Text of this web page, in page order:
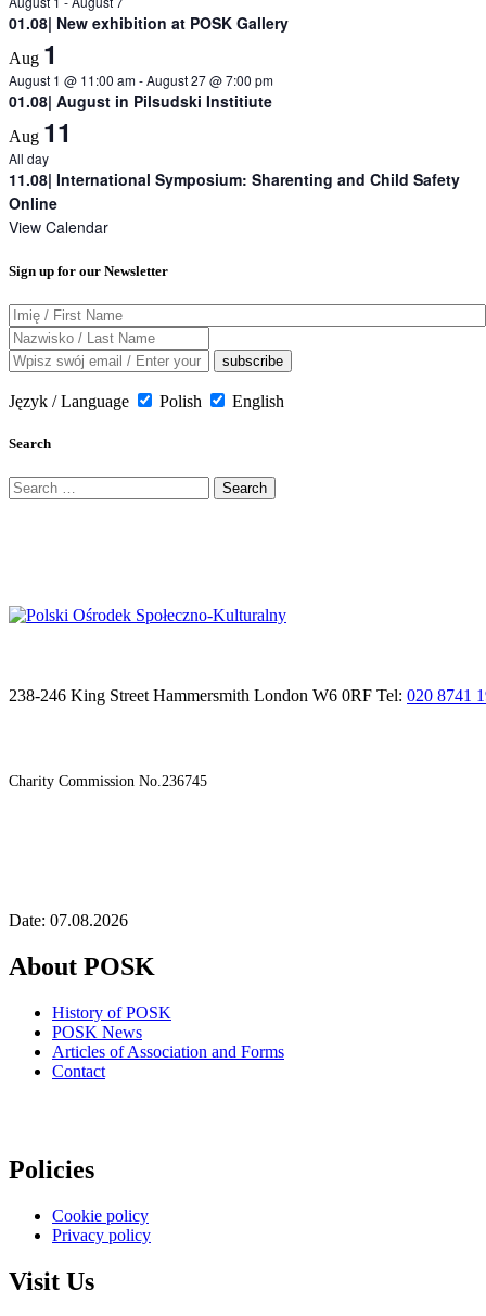
01.08| New exhibition at POSK Gallery
Aug 1
August 1 @ 11:00 am-August 27 @ 7:00 pm
01.08| August in Pilsudski Institiute
Aug 11
All day
11.08| International Symposium: Sharenting and Child Safety
Online
View Calendar
Sign up for our Newsletter
Język / Language Polish English
Search
Search
for:
238-246 King Street Hammersmith London W6 0RF Tel: 020 8741
Charity Commission No.236745
Date: 07.08.2026
About POSK
History of POSK
POSK News
Articles of Association and Forms
Contact
Policies
Cookie policy
Privacy policy
Visit Us